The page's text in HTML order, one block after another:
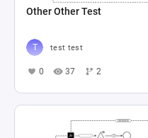
Other Other Test
test test
0 37 2